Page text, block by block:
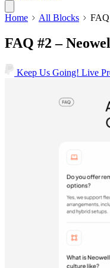
Home All Blocks
FAQ #2 –
Keep Us Going! Live